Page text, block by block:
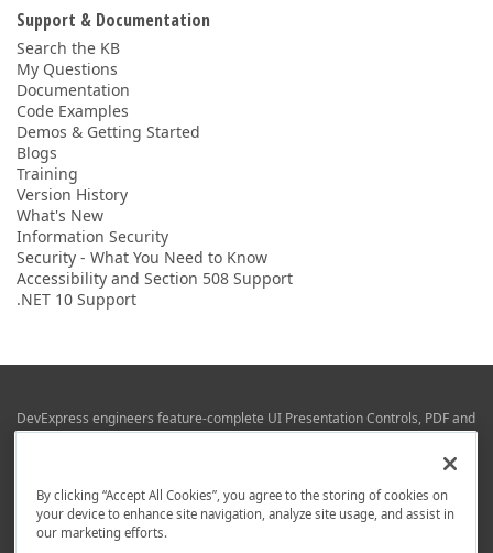
Support & Documentation
Search the KB
My Questions
Documentation
Code Examples
Demos & Getting Started
Blogs
Training
Version History
What's New
Information Security
Security - What You Need to Know
Accessibility and Section 508 Support
.NET 10 Support
DevExpress engineers feature-complete UI Presentation Controls, PDF and
Office File APIs, RAD Application Development Frameworks, Reporting &
Business Intelligence libraries for Visual Studio, JetBrains Rider (C# / .NET),
Whether using WPF, WinForms, Blazor, JavaScript, ASP.NET Core MVC,
DevExpress tools help you build and deliver your best in the shortest time
possible.
By clicking “Accept All Cookies”, you agree to the storing of cookies on
your device to enhance site navigation, analyze site usage, and assist in
our marketing efforts.